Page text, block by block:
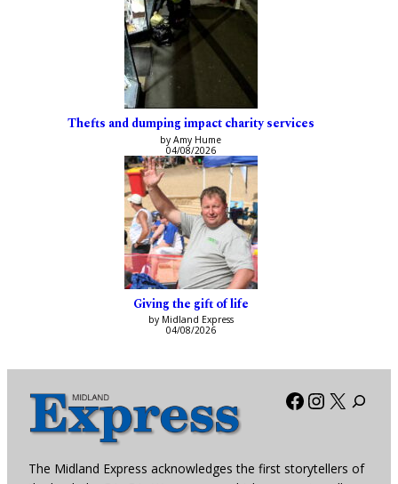
Thefts and dumping impact charity services
by Amy Hume
04/08/2026
Giving the gift of life
by Midland Express
04/08/2026
Facebook
X
The Midland Express acknowledges the first storytellers of